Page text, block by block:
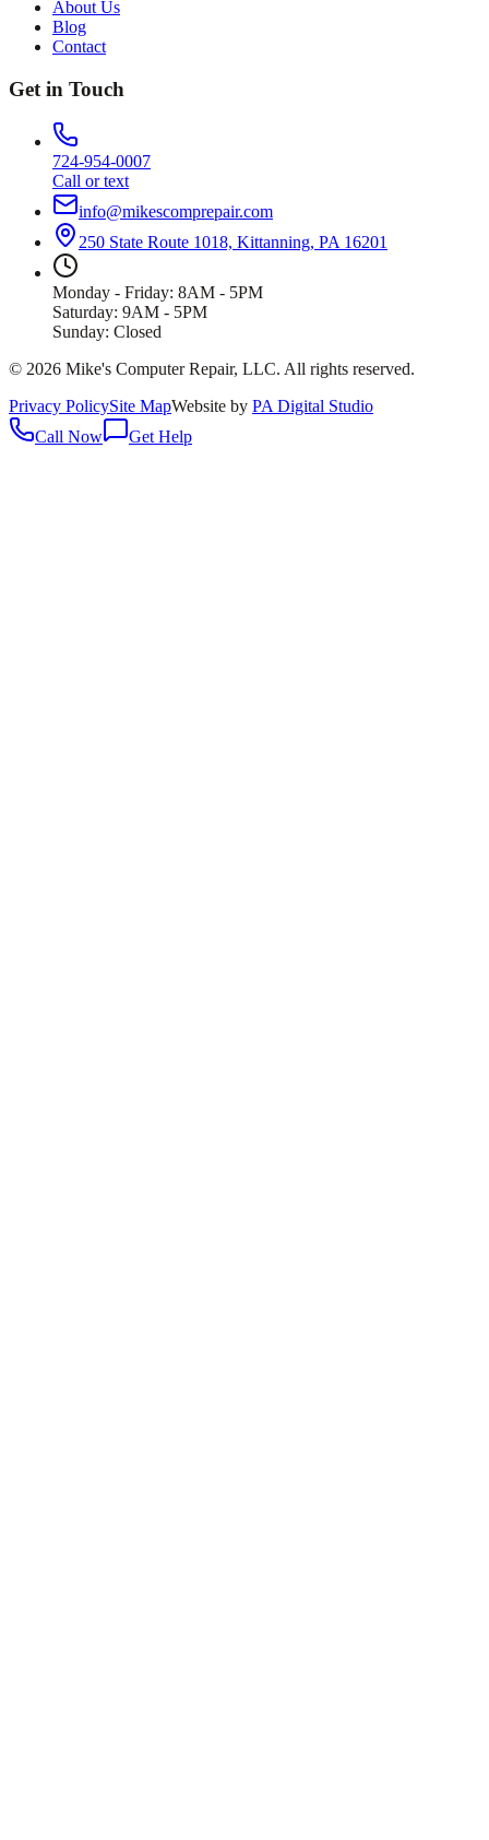
About Us
Blog
Contact
Get in Touch
724-954-0007
Call or text
info@mikescomprepair.com
250 State Route 1018, Kittanning, PA 16201
Monday - Friday: 8AM - 5PM
Saturday: 9AM - 5PM
Sunday: Closed
© 2026 Mike's Computer Repair, LLC. All rights reserved.
Privacy PolicySite MapWebsite by PA Digital Studio
Call Now
Get Help